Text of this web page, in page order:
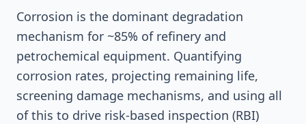
Corrosion is the dominant degradation
mechanism for ~85% of refinery and
petrochemical equipment. Quantifying
corrosion rates, projecting remaining life,
screening damage mechanisms, and using all
of this to drive risk-based inspection (RBI)